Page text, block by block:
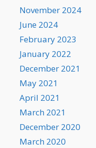
November 2024
June 2024
February 2023
January 2022
December 2021
May 2021
April 2021
March 2021
December 2020
March 2020